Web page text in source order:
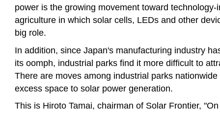
power is the growing movement toward technology-
agriculture in which solar cells, LEDs and other
big role.
In addition, since Japan's manufacturing industry
its oomph, industrial parks find it more difficult to
There are moves among industrial parks nationwide
excess space to solar power generation.
This is Hiroto Tamai, chairman of Solar Frontier,